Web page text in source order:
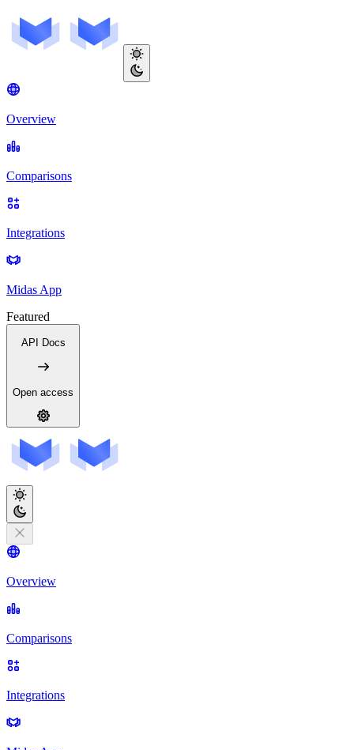
Overview
Comparisons
Integrations
Midas App
Featured
API Docs
Open access
Overview
Comparisons
Integrations